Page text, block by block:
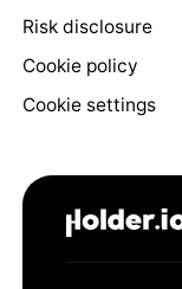
Risk disclosure
Cookie policy
Cookie settings